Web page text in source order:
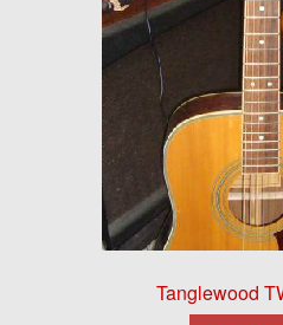
Tanglewood